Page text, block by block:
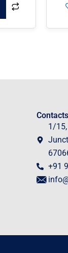
Contacts
1/
+91